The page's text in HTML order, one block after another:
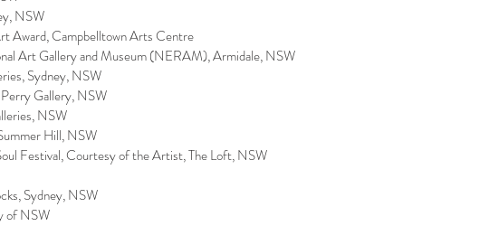
NSW
Award, Campbelltown Arts Centre
Art Gallery and Museum (NERAM), Armidale, NSW
Sydney, NSW
Gallery, NSW
NSW
Hill, NSW
Festival, Courtesy of the Artist, The Loft, NSW
Sydney, NSW
of NSW